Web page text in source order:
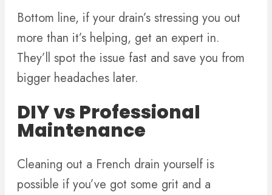
Bottom line, if your drain’s stressing you out
more than it’s helping, get an expert in.
They’ll spot the issue fast and save you from
bigger headaches later.
DIY vs Professional
Maintenance
Cleaning out a French drain yourself is
possible if you’ve got some grit and a